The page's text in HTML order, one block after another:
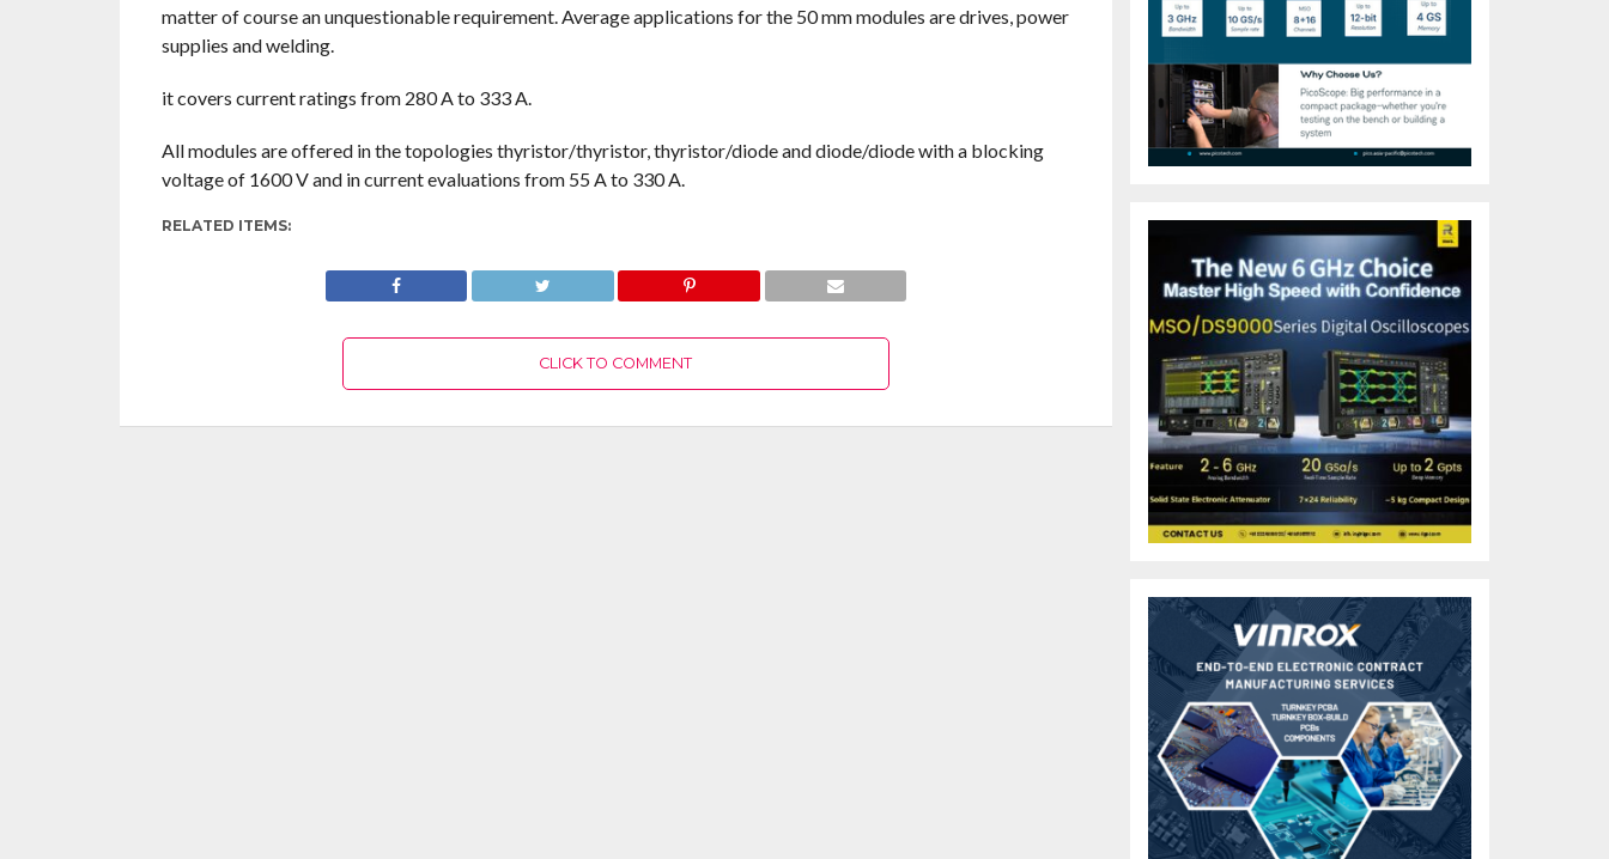
matter of course an unquestionable requirement. Average applications for the 50 mm modules are drives, power
supplies and welding.
it covers current ratings from 280 A to 333 A.
All modules are offered in the topologies thyristor/thyristor, thyristor/diode and diode/diode with a blocking
voltage of 1600 V and in current evaluations from 55 A to 330 A.
RELATED ITEMS:
CLICK TO COMMENT